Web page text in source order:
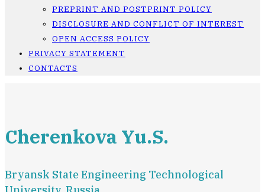
PREPRINT AND POSTPRINT POLICY
DISCLOSURE AND CONFLICT OF INTEREST
OPEN ACCESS POLICY
PRIVACY STATEMENT
CONTACTS
Cherenkova Yu.S.
Bryansk State Engineering Technological